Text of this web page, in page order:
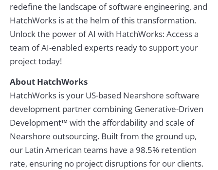
redefine the landscape of software engineering, and
HatchWorks is at the helm of this transformation.
Unlock the power of AI with HatchWorks: Access a
team of AI-enabled experts ready to support your
project today!
About HatchWorks
HatchWorks is your US-based Nearshore software
development partner combining Generative-Driven
Development™ with the affordability and scale of
Nearshore outsourcing. Built from the ground up,
our Latin American teams have a 98.5% retention
rate, ensuring no project disruptions for our clients.